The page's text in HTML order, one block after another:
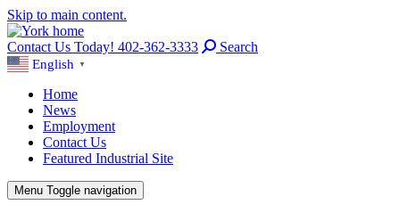
Skip to main content.
Contact Us Today! 402-362-3333 Search
English ▼
Home
News
Employment
Contact Us
Featured Industrial Site
Menu Toggle navigation